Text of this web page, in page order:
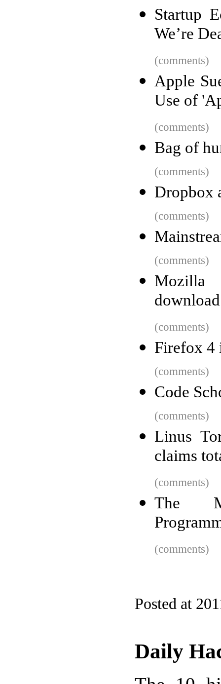
Startup
We’re
(comments)
Apple
Use of
(comments)
Bag of
(comments)
Dropbox
(comments)
(comments)
Mozilla
(comments)
Firefox 4
(comments)
Code
(comments)
Linus
claims
(comments)
The
(comments)
Posted at
Daily